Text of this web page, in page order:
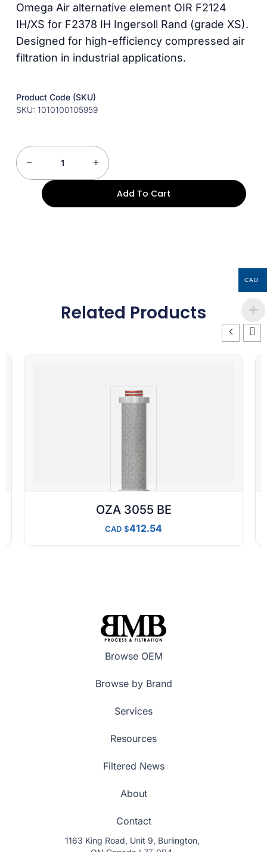
Omega Air alternative element OIR F2124
IH/XS for F2378 IH Ingersoll Rand (grade XS).
Designed for high-efficiency compressed air
filtration in industrial applications.
Product Code (SKU)
SKU: 1010100105959
Add To Cart
Related Products
OZA 3055 BE
CAD 412.54
Browse OEM
Browse by Brand
Services
Resources
Filtered News
About
Contact
1163 King Road, Unit 9, Burlington,
CAD